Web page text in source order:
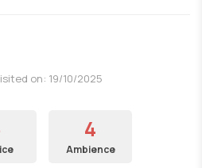
on: 19/10/2025
4
Ambience